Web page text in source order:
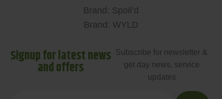
Brand: Spoil’d
Brand: WYLD
Signup for latest news
and offers
Subscribe for newsletter &
get day news, service
updates